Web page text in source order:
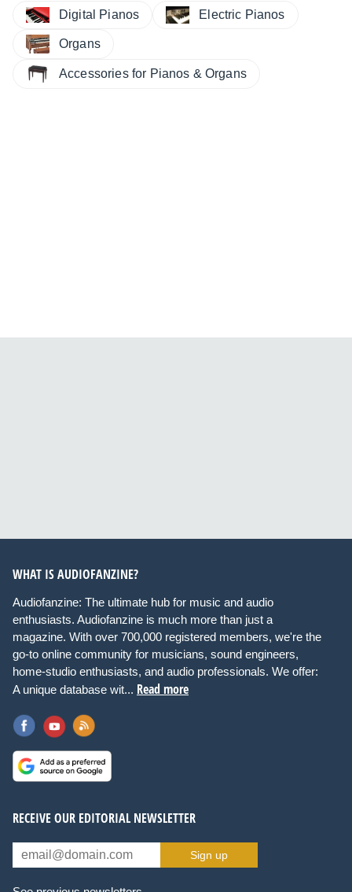
Digital Pianos Electric Pianos
Organs
Accessories for Pianos & Organs
WHAT IS AUDIOFANZINE?
Audiofanzine: The ultimate hub for music and audio
enthusiasts. Audiofanzine is much more than just a
magazine. With over 700,000 registered members, we're the
go-to online community for musicians, sound engineers,
home-studio enthusiasts, and audio professionals. We offer:
A unique database wit... Read more
RECEIVE OUR EDITORIAL NEWSLETTER
Sign up